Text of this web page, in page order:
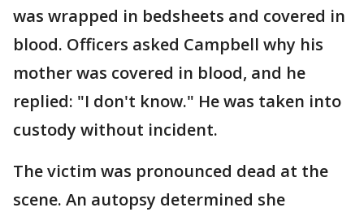
was wrapped in bedsheets and covered in
blood. Officers asked Campbell why his
mother was covered in blood, and he
replied: "I don't know." He was taken into
custody without incident.
The victim was pronounced dead at the
scene. An autopsy determined she